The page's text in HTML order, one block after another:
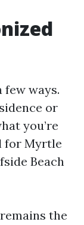
few ways.
or
you’re
for Myrtle
Beach
the